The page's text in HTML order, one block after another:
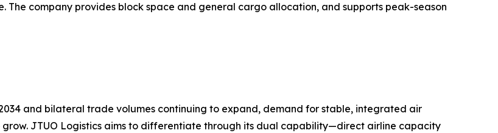
company provides block space and general cargo allocation, and supports peak-season
and bilateral trade volumes continuing to expand, demand for stable, integrated air
JTUO Logistics aims to differentiate through its dual capability—direct airline capacity